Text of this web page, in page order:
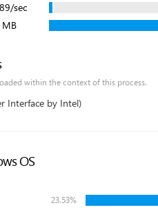
sec
MB
within the context of this process.
Interface by Intel)
OS
23.53%